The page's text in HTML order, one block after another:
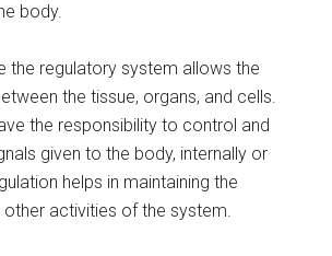
body.
the regulatory system allows the
the tissue, organs, and cells.
the responsibility to control and
given to the body, internally or
helps in maintaining the
other activities of the system.